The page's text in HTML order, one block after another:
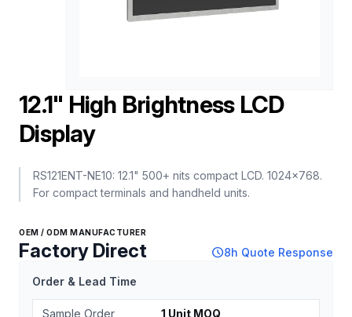
12.1" High Brightness LCD
Display
RS121ENT-NE10: 12.1" 500+ nits compact LCD. 1024x768.
For compact terminals and handheld units.
OEM / ODM MANUFACTURER
Factory Direct schedule8h Quote Response
Order & Lead Time
Sample Order 1 Unit MOQ